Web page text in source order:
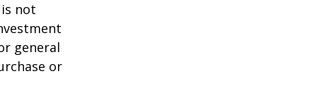
not
general
or